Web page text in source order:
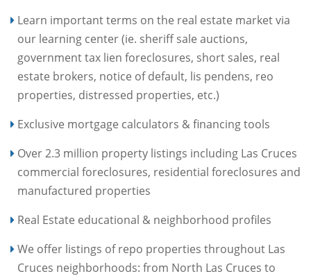
Learn important terms on the real estate market via
our learning center (ie. sheriff sale auctions,
government tax lien foreclosures, short sales, real
estate brokers, notice of default, lis pendens, reo
properties, distressed properties, etc.)
Exclusive mortgage calculators & financing tools
Over 2.3 million property listings including Las Cruces
commercial foreclosures, residential foreclosures and
manufactured properties
Real Estate educational & neighborhood profiles
We offer listings of repo properties throughout Las
Cruces neighborhoods: from North Las Cruces to